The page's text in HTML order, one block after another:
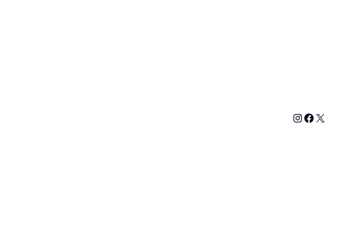
Instagram
X